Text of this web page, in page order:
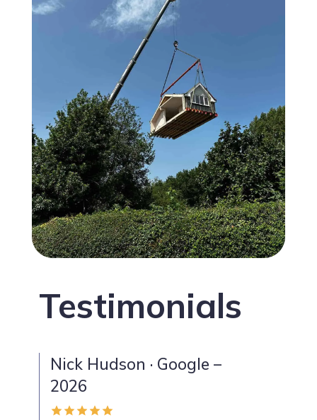
Testimonials
Nick Hudson · Google –
2026